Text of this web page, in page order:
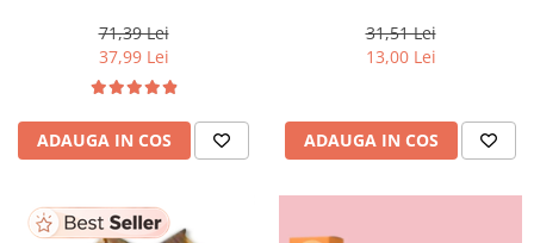
Deschis Natural, 60 ml
71,39 Lei
37,99 Lei
ADAUGA IN COS
31,51 Lei
13,00 Lei
ADAUGA IN COS